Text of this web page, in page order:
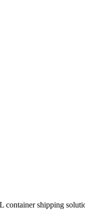
container shipping